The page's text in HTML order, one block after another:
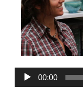
Audio
Player
00:00